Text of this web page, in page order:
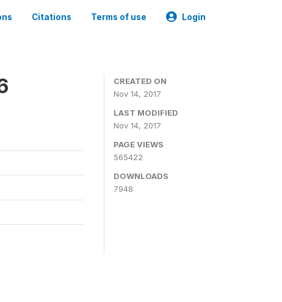
Citations Terms of use Login
CREATED ON
Nov 14, 2017
LAST MODIFIED
Nov 14, 2017
PAGE VIEWS
565422
DOWNLOADS
7948